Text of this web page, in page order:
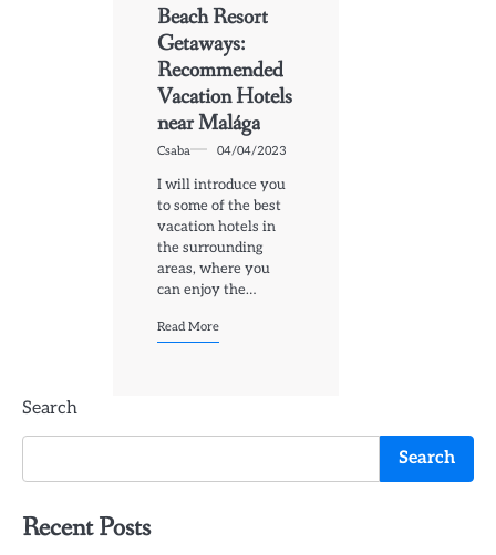
Beach Resort
Getaways:
Recommended
Vacation Hotels
near Malága
Csaba 04/04/2023
I will introduce you
to some of the best
vacation hotels in
the surrounding
areas, where you
can enjoy the…
Read More
Search
Search
Recent Posts